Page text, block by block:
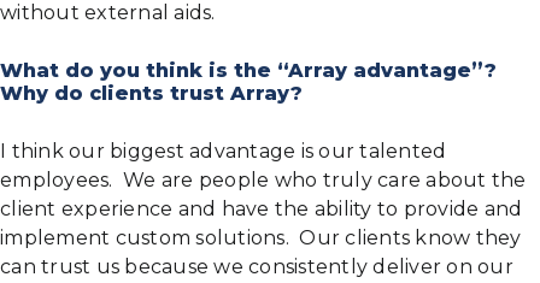
without external aids.
What do you think is the “Array advantage”?
Why do clients trust Array?
I think our biggest advantage is our talented
employees. We are people who truly care about the
client experience and have the ability to provide and
implement custom solutions. Our clients know they
can trust us because we consistently deliver on our